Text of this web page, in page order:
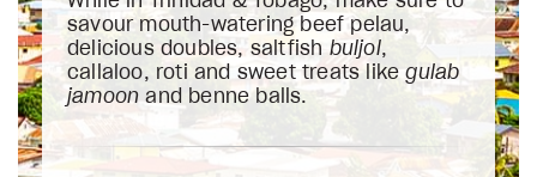
savour mouth-watering beef pelau,
delicious doubles, saltfish buljol,
callaloo, roti and sweet treats likegulab
jamoon and benne balls.